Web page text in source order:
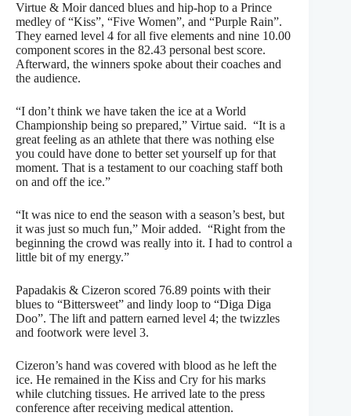
Virtue & Moir danced blues and hip-hop to a Prince
medley of “Kiss”, “Five Women”, and “Purple Rain”.
They earned level 4 for all five elements and nine 10.00
component scores in the 82.43 personal best score.
Afterward, the winners spoke about their coaches and
the audience.
“I don’t think we have taken the ice at a World
Championship being so prepared,” Virtue said. “It is a
great feeling as an athlete that there was nothing else
you could have done to better set yourself up for that
moment. That is a testament to our coaching staff both
on and off the ice.”
“It was nice to end the season with a season’s best, but
it was just so much fun,” Moir added. “Right from the
beginning the crowd was really into it. I had to control a
little bit of my energy.”
Papadakis & Cizeron scored 76.89 points with their
blues to “Bittersweet” and lindy loop to “Diga Diga
Doo”. The lift and pattern earned level 4; the twizzles
and footwork were level 3.
Cizeron’s hand was covered with blood as he left the
ice. He remained in the Kiss and Cry for his marks
while clutching tissues. He arrived late to the press
conference after receiving medical attention.